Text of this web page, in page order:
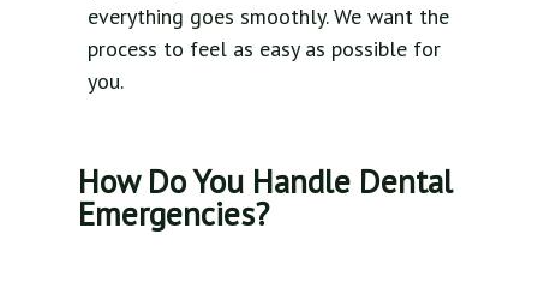
everything goes smoothly. We want the
process to feel as easy as possible for
you.
How Do You Handle Dental
Emergencies?